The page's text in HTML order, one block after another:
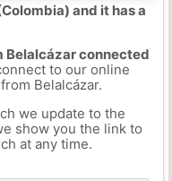
and it has a
Belalcázar connected
to our online
Belalcázar.
we update to the
show you the link to
at any time.